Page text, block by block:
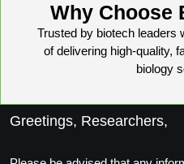
Polymer-Oligo Conjugates
Advanced Chemistries
Advanced Oligo
Precision Labeling &
Advanced Design &
Catalog Peptide
Why Choose
Trusted by biotech leaders
of delivering high-quality,
biology
Greetings, Researchers,